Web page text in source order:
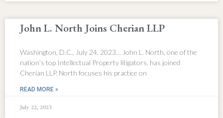
John L. North Joins Cherian LLP
Washington, D.C., July 24, 2023… John L. North, one of the
nation’s top Intellectual Property litigators, has joined
Cherian LLP. North focuses his practice on
READ MORE »
July 22, 2023